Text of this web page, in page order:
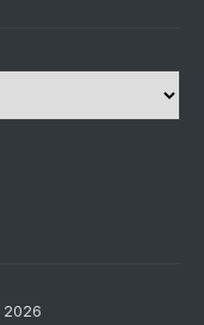
2026